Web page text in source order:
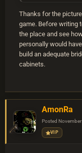
Ð²ÑÐµ
Ð²Ñ‹ Ð²ÑÐµ
ÐµÐ³Ð¾ Ð¸
Thanks for the
game. Before writing
the place and see
personally would
build an adequate
cabinets.
AmonRa
Posted
VIP